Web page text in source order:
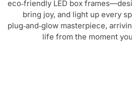
eco‑friendly LED box
bring joy, and light up every
plug‑and‑glow masterpiece,
life from the moment